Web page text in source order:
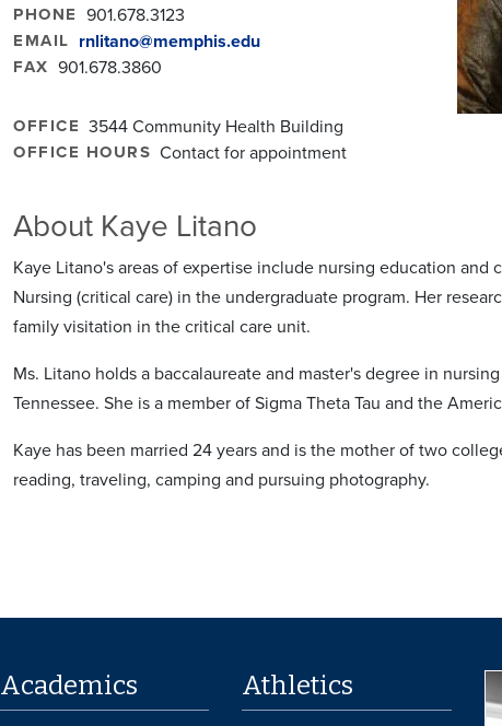
PHONE 901.678.3123
EMAIL rnlitano@memphis.edu
FAX 901.678.3860
OFFICE 3544 Community Health Building
OFFICE HOURS Contact for appointment
About Kaye Litano
Kaye Litano's areas of expertise include nursing education
Nursing (critical care) in the undergraduate program. Her
family visitation in the critical care unit.
Ms. Litano holds a baccalaureate and master's degree in
Tennessee. She is a member of Sigma Theta Tau and the
Kaye has been married 24 years and is the mother of two
reading, traveling, camping and pursuing photography.
Academics Athletics